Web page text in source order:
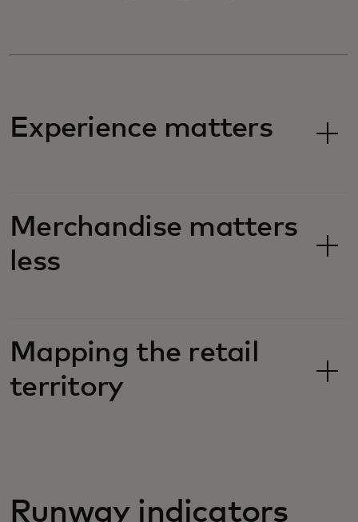
Experience matters
Merchandise matters
less
Mapping the retail
territory
Runway indicators